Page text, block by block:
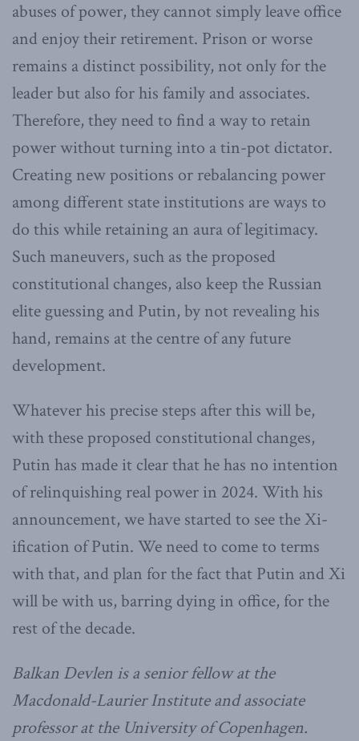
abuses of power, they cannot simply leave office
and enjoy their retirement. Prison or worse
remains a distinct possibility, not only for the
leader but also for his family and associates.
Therefore, they need to find a way to retain
power without turning into a tin-pot dictator.
Creating new positions or rebalancing power
among different state institutions are ways to
do this while retaining an aura of legitimacy.
Such maneuvers, such as the proposed
constitutional changes, also keep the Russian
elite guessing and Putin, by not revealing his
hand, remains at the centre of any future
development.
Whatever his precise steps after this will be,
with these proposed constitutional changes,
Putin has made it clear that he has no intention
of relinquishing real power in 2024. With his
announcement, we have started to see the Xi-
ification of Putin. We need to come to terms
with that, and plan for the fact that Putin and Xi
will be with us, barring dying in office, for the
rest of the decade.
Balkan Devlen is a senior fellow at the
Macdonald-Laurier Institute and associate
professor at the University of Copenhagen.